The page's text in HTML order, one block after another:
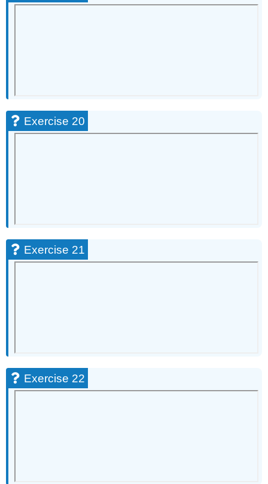
Exercise 20
Exercise 21
Exercise 22